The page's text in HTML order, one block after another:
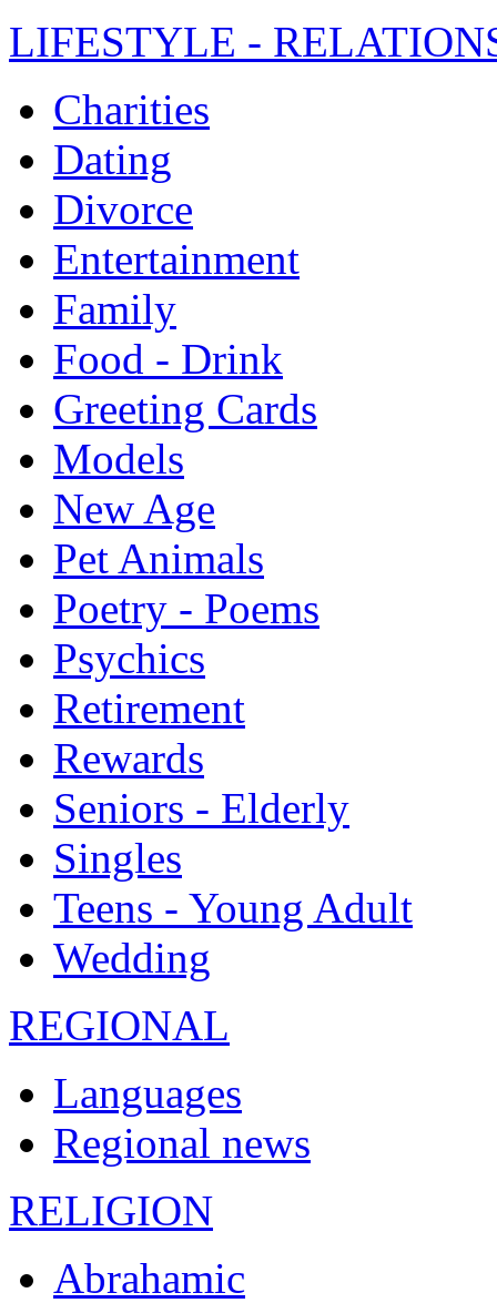
LIFESTYLE -
Charities
Dating
Divorce
Entertainment
Family
Food - Drink
Greeting Cards
Models
New Age
Pet Animals
Poetry - Poems
Psychics
Retirement
Rewards
Seniors - Elderly
Singles
Teens - Young Adult
Wedding
REGIONAL
Languages
Regional news
RELIGION
Abrahamic